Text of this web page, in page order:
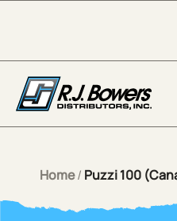
Home/ Puzzi 100